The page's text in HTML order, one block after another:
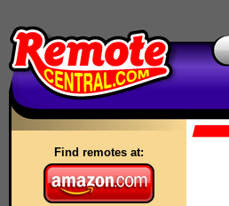
Find remotes at: